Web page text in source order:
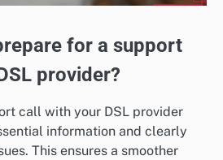
for a support
provider?
call with your DSL provider
information and clearly
This ensures a smoother